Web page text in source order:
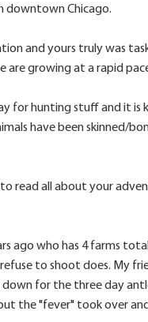
downtown Chicago.
and yours truly was
are growing at a rapid
for hunting stuff and it
have been skinned/
read all about your
ago who has 4 farms
to shoot does. My
for the three day
the "fever" took over